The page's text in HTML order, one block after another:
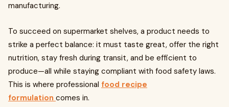
manufacturing.
To succeed on supermarket shelves, a product needs to
strike a perfect balance: it must taste great, offer the right
nutrition, stay fresh during transit, and be efficient to
produce—all while staying compliant with food safety laws.
This is where professional food recipe
formulation comes in.